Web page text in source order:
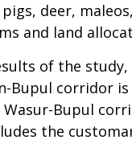
deer,
and land
of the
Bupul corridor
Bupul
the